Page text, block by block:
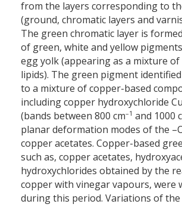
from the layers corresponding to
(ground, chromatic layers and
The green chromatic layer is
of green, white and yellow
egg yolk (appearing as a mixture
lipids). The green pigment
to a mixture of copper-based
including copper hydroxychloride Cu
(bands between 800 cm–1 and 1000
planar deformation modes of the
copper acetates. Copper-based
such as, copper acetates,
hydroxychlorides obtained by the
copper with vinegar vapours, were
during this period. Variations of the